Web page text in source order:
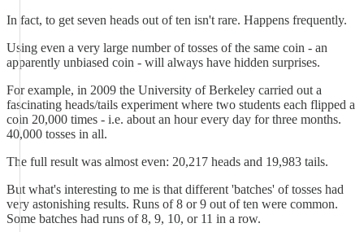
In fact, to get seven heads out of ten isn't rare. Happens frequently.
Using even a very large number of tosses of the same coin - an
apparently unbiased coin - will always have hidden surprises.
For example, in 2009 the University of Berkeley carried out a
fascinating heads/tails experiment where two students each flipped a
coin 20,000 times - i.e. about an hour every day for three months.
40,000 tosses in all.
The full result was almost even: 20,217 heads and 19,983 tails.
But what's interesting to me is that different 'batches' of tosses had
very astonishing results. Runs of 8 or 9 out of ten were common.
Some batches had runs of 8, 9, 10, or 11 in a row.